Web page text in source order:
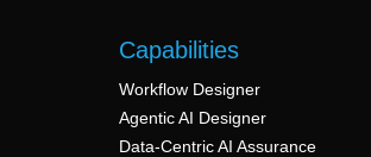
Capabilities
Workflow Designer
Agentic AI Designer
Data-Centric AI Assurance